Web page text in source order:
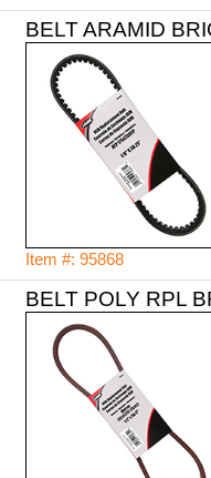
BELT ARAMID
Item #: 95868
BELT POLY RPL